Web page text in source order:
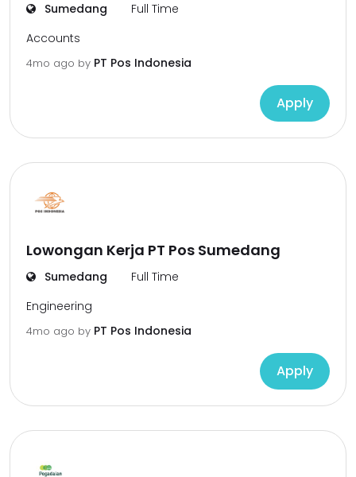
Sumedang
Full Time
Accounts
4mo ago by PT Pos Indonesia
Apply
Lowongan Kerja PT Pos Sumedang
Sumedang
Full Time
Engineering
4mo ago by PT Pos Indonesia
Apply